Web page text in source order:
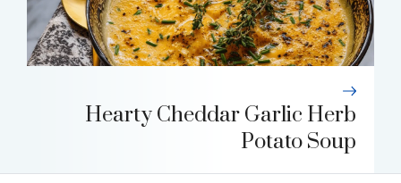
Hearty Cheddar Garlic Herb
Potato Soup